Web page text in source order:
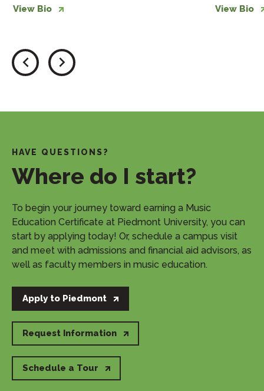
View Bio View Bio
HAVE QUESTIONS?
Where do I start?
​To begin your journey toward earning a Music
Education Certificate at Piedmont University, you can
start by applying today! Or, schedule a campus visit
and meet with admissions and financial aid advisors, as
well as faculty members in music education.
Apply to Piedmont
Request Information
Schedule a Tour